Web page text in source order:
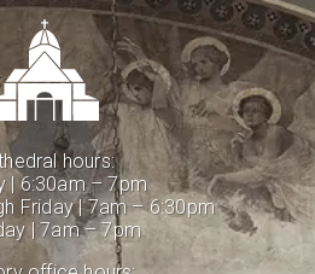
hours:
| 6:30am – 7pm
Friday | 7am – 6:30pm
| 7am – 7pm